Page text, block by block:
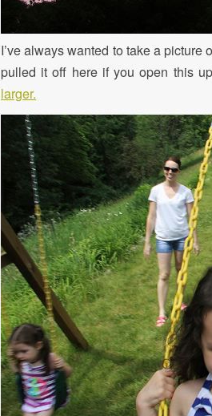
I’ve always wanted to take a
pulled it off here if you open this
larger.